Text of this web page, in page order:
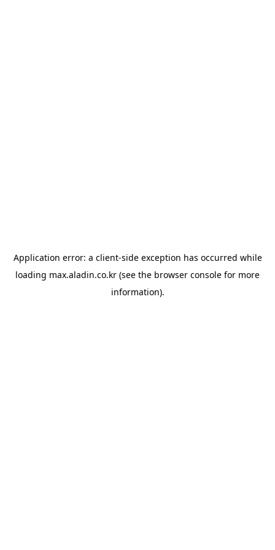
Application error: a client-side exception has occurred while
loading max.aladin.co.kr (see the browser console for more
information).